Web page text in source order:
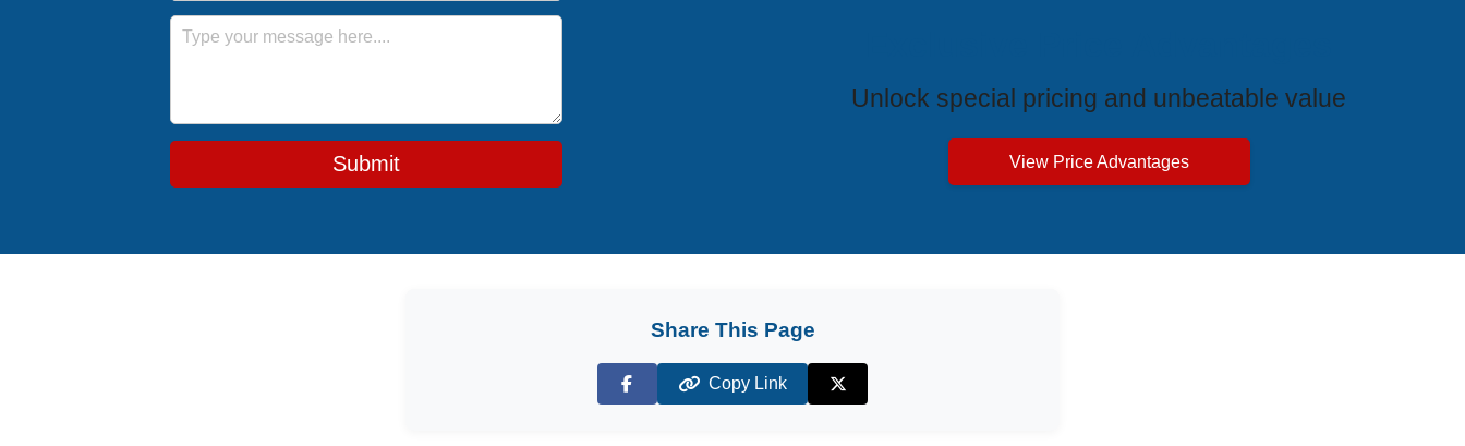
Message
Submit
Unlock special pricing and unbeatable value
View Price Advantages
Share This Page
Facebook
Copy Link
X (Twitter)